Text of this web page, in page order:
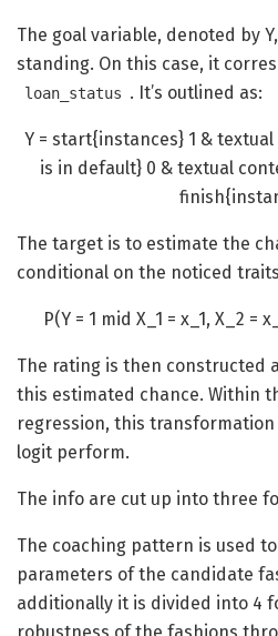
The goal variable, denoted by
standing. On this case, it
loan_status . It’s outlined as:
Y = start{instances} 1 &
is in default} 0 & textual
The target is to estimate the
conditional on the noticed
P(Y = 1 mid X_1 = x_1, X_2 =
The rating is then constructed
this estimated chance. Within
regression, this
logit perform.
The info are cut up into three
The coaching pattern is used
parameters of the candidate
additionally it is divided into 4